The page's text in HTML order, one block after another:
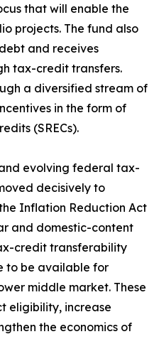
that will enable the
projects. The fund also
and receives
tax-credit transfers.
a diversified stream of
in the form of
(SRECs).
evolving federal tax-
decisively to
Inflation Reduction Act
and domestic-content
credit transferability
to be available for
middle market. These
eligibility, increase
the economics of